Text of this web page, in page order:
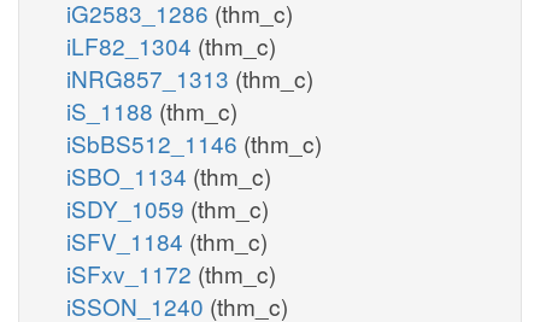
iG2583_1286 (thm_c)
iLF82_1304 (thm_c)
iNRG857_1313 (thm_c)
iS_1188 (thm_c)
iSbBS512_1146 (thm_c)
iSBO_1134 (thm_c)
iSDY_1059 (thm_c)
iSFV_1184 (thm_c)
iSFxv_1172 (thm_c)
iSSON_1240 (thm_c)